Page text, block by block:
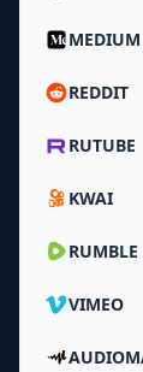
MEDIUM
REDDIT
RUTUBE
KWAI
RUMBLE
VIMEO